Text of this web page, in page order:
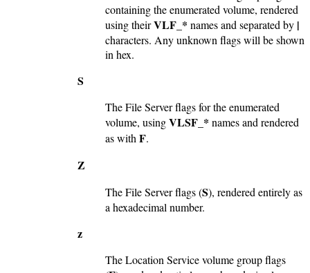
containing the enumerated volume, rendered
using theirVLF_* names and separated by |
characters. Any unknown flags will be shown
in hex.
S
The File Server flags for the enumerated
volume, usingVLSF_* names and rendered
as with F.
Z
The File Server flags (S), rendered entirely as
a hexadecimal number.
z
The Location Service volume group flags